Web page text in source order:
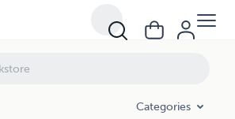
Categories
323 B.C.: A Historical Biography Study